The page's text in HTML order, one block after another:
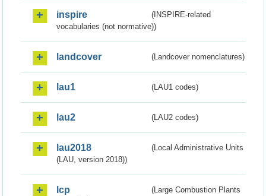
inspire
(INSPIRE-related
vocabularies (not normative))
landcover (Landcover nomenclatures)
lau1 (LAU1 codes)
lau2 (LAU2 codes)
lau2018
(Local Administrative Units
(LAU, version 2018))
lcp
(Large Combustion Plants